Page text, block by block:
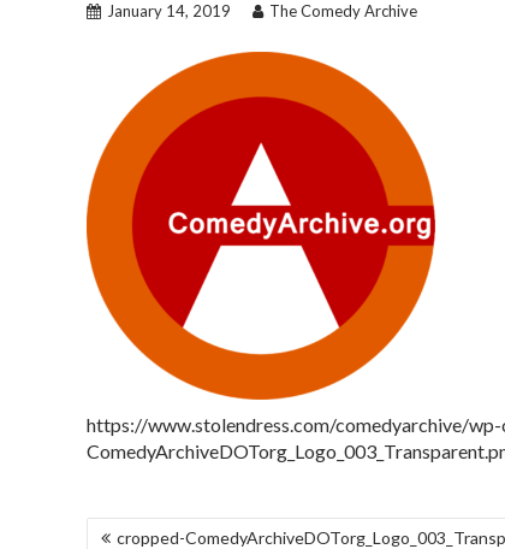
January 14, 2019 The Comedy Archive
https://www.stolendress.com/comedyarchive/
cropped-